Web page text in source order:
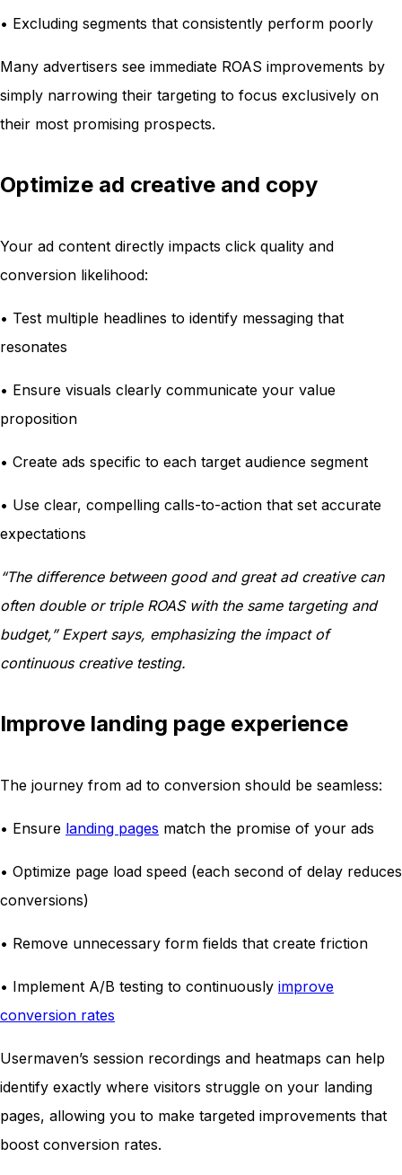
• Excluding segments that consistently perform poorly
Many advertisers see immediate ROAS improvements by
simply narrowing their targeting to focus exclusively on
their most promising prospects.
Optimize ad creative and copy
Your ad content directly impacts click quality and
conversion likelihood:
• Test multiple headlines to identify messaging that
resonates
• Ensure visuals clearly communicate your value
proposition
• Create ads specific to each target audience segment
• Use clear, compelling calls-to-action that set accurate
expectations
“The difference between good and great ad creative can
often double or triple ROAS with the same targeting and
budget,” Expert says, emphasizing the impact of
continuous creative testing.
Improve landing page experience
The journey from ad to conversion should be seamless:
• Ensure landing pages match the promise of your ads
• Optimize page load speed (each second of delay reduces
conversions)
• Remove unnecessary form fields that create friction
• Implement A/B testing to continuously improve
conversion rates
Usermaven’s session recordings and heatmaps can help
identify exactly where visitors struggle on your landing
pages, allowing you to make targeted improvements that
boost conversion rates.